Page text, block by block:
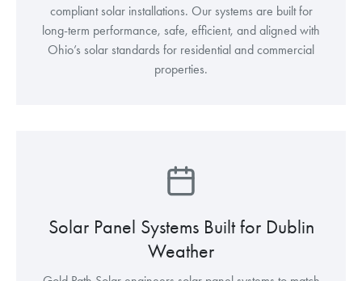
compliant solar installations. Our systems are built for
long-term performance, safe, efficient, and aligned with
Ohio’s solar standards for residential and commercial
properties.
Solar Panel Systems Built for Dublin
Weather